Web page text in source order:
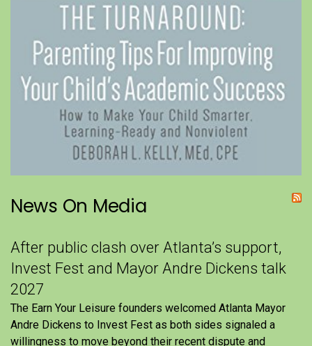
News On Media
After public clash over Atlanta’s support,
Invest Fest and Mayor Andre Dickens talk
2027
The Earn Your Leisure founders welcomed Atlanta Mayor
Andre Dickens to Invest Fest as both sides signaled a
willingness to move beyond their recent dispute and